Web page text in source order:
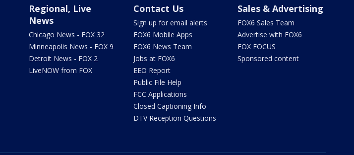
Regional, Live
News
Chicago News - FOX 32
Minneapolis News - FOX 9
Detroit News - FOX 2
LiveNOW from FOX
Contact Us
Sign up for email alerts
FOX6 Mobile Apps
FOX6 News Team
Jobs at FOX6
EEO Report
Public File Help
FCC Applications
Closed Captioning Info
DTV Reception Questions
Sales & Advertising
FOX6 Sales Team
Advertise with FOX6
FOX FOCUS
Sponsored content